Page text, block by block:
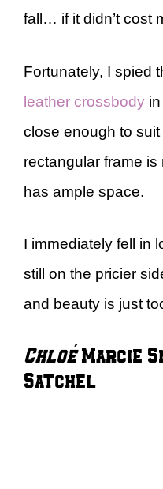
fall… if it didn’t cost
Fortunately, I spied
leather crossbody
close enough to
rectangular frame
has ample space.
I immediately fell in
still on the pricier
and beauty is just
ChloéMarcie
Satchel